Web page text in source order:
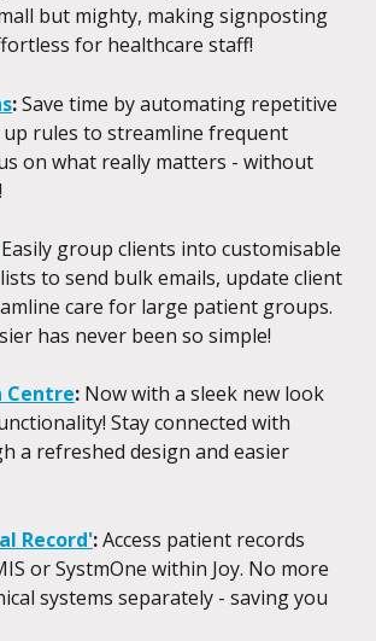
but mighty, making signposting
for healthcare staff!
: Save time by automating repetitive
up rules to streamline frequent
on what really matters - without
Easily group clients into customisable
to send bulk emails, update client
care for large patient groups.
has never been so simple!
: Now with a sleek new look
Stay connected with
a refreshed design and easier
Record': Access patient records
or SystmOne within Joy. No more
systems separately - saving you